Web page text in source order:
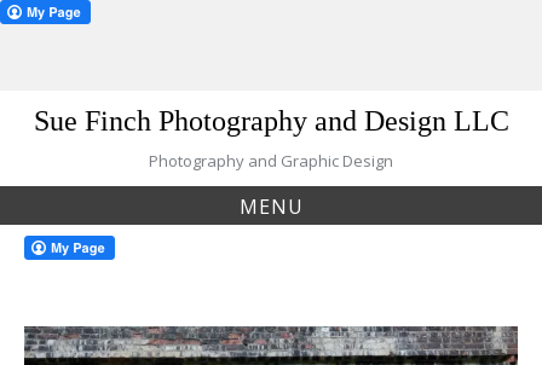
Sue Finch Photography and Design LLC
Photography and Graphic Design
MENU